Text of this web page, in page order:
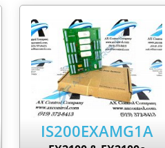
IS200EXAMG1A